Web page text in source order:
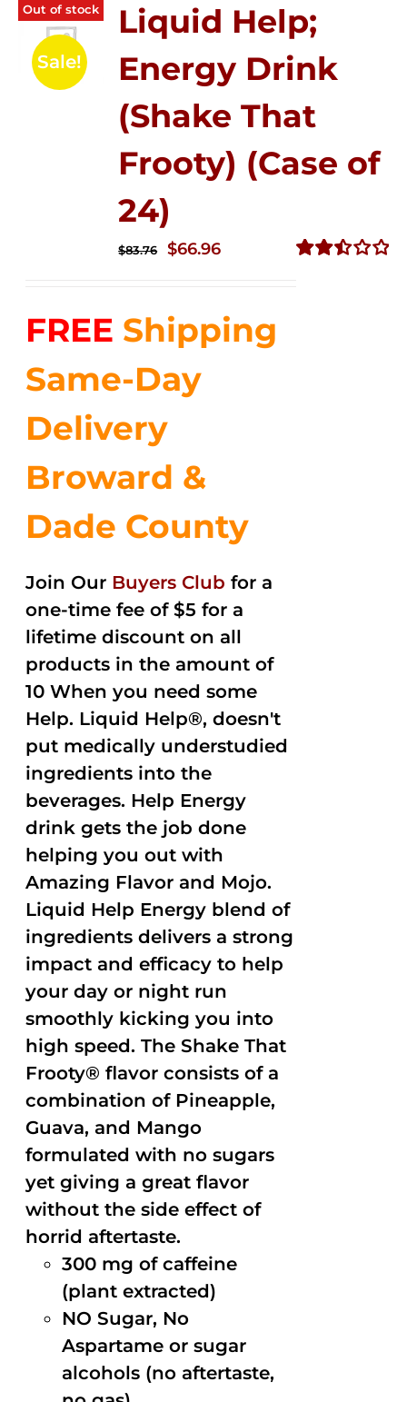
Out of stock
Sale!
Liquid Help;
Energy Drink
(Shake That
Frooty) (Case of
24)
$83.76
Original
$83.76.
$66.96Current
$66.96.
FREE Shipping
Same-Day
Delivery
Broward &
Dade County
Join Our Buyers Club for a
one-time fee of $5 for a
lifetime discount on all
products in the amount of
10 When you need some
Help. Liquid Help®, doesn't
put medically understudied
ingredients into the
beverages. Help Energy
drink gets the job done
helping you out with
Amazing Flavor and Mojo.
Liquid Help Energy blend of
ingredients delivers a strong
impact and efficacy to help
your day or night run
smoothly kicking you into
high speed. The Shake That
Frooty® flavor consists of a
combination of Pineapple,
Guava, and Mango
formulated with no sugars
yet giving a great flavor
without the side effect of
horrid aftertaste.
300 mg of caffeine
(plant extracted)
NO Sugar, No
Aspartame or sugar
alcohols (no aftertaste,